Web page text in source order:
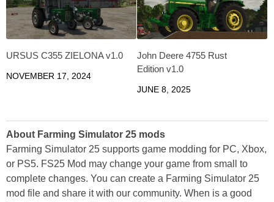
URSUS C355 ZIELONA v1.0
NOVEMBER 17, 2024
John Deere 4755 Rust
Edition v1.0
JUNE 8, 2025
About Farming Simulator 25 mods
Farming Simulator 25 supports game modding for PC, Xbox,
or PS5. FS25 Mod may change your game from small to
complete changes. You can create a Farming Simulator 25
mod file and share it with our community. When is a good